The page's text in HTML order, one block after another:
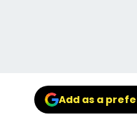
Add as a